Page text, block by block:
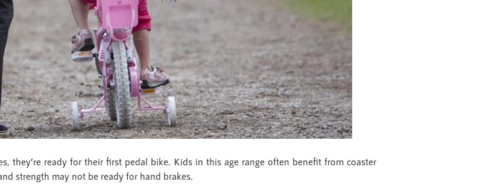
they’re ready for their first pedal bike. Kids in this age range often benefit from coaster
strength may not be ready for hand brakes.